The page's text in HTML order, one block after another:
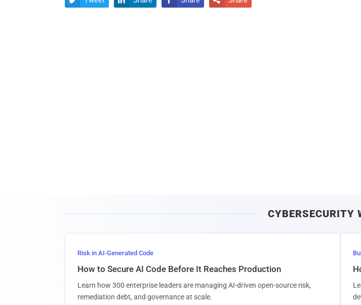
CYBERSECURITY
Risk in AI-Generated Code
How to Secure AI Code Before It Reaches Production
Learn how 300 enterprise leaders are managing AI-driven open-source risk,
remediation debt, and governance at scale.